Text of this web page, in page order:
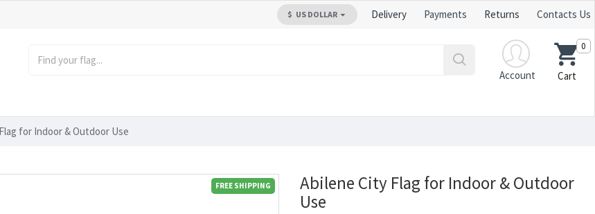
$ US DOLLAR Delivery Payments Returns Contacts Us
Account
Cart
0
for Indoor & Outdoor Use
FREE SHIPPING
Abilene City Flag for Indoor & Outdoor
Use